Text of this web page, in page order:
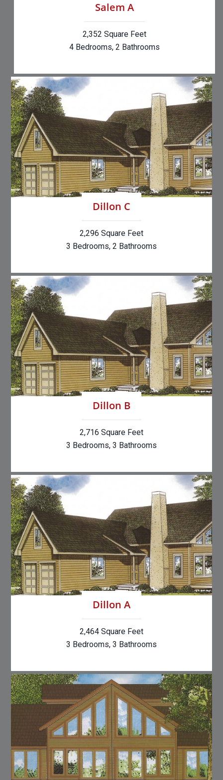
Salem A
2,352 Square Feet
4 Bedrooms, 2 Bathrooms
Dillon C
2,296 Square Feet
3 Bedrooms, 2 Bathrooms
Dillon B
2,716 Square Feet
3 Bedrooms, 3 Bathrooms
Dillon A
2,464 Square Feet
3 Bedrooms, 3 Bathrooms